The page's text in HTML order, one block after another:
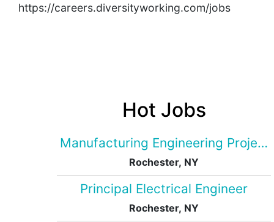
https://careers.diversityworking.com/jobs
Hot Jobs
Manufacturing Engineering Project
Rochester, NY
Principal Electrical Engineer
Rochester, NY